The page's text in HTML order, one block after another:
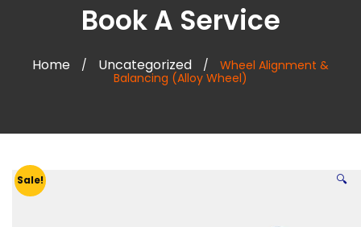
Book A Service
Home / Uncategorized /
Wheel Alignment &
Balancing (Alloy Wheel)
Sale! 🔍